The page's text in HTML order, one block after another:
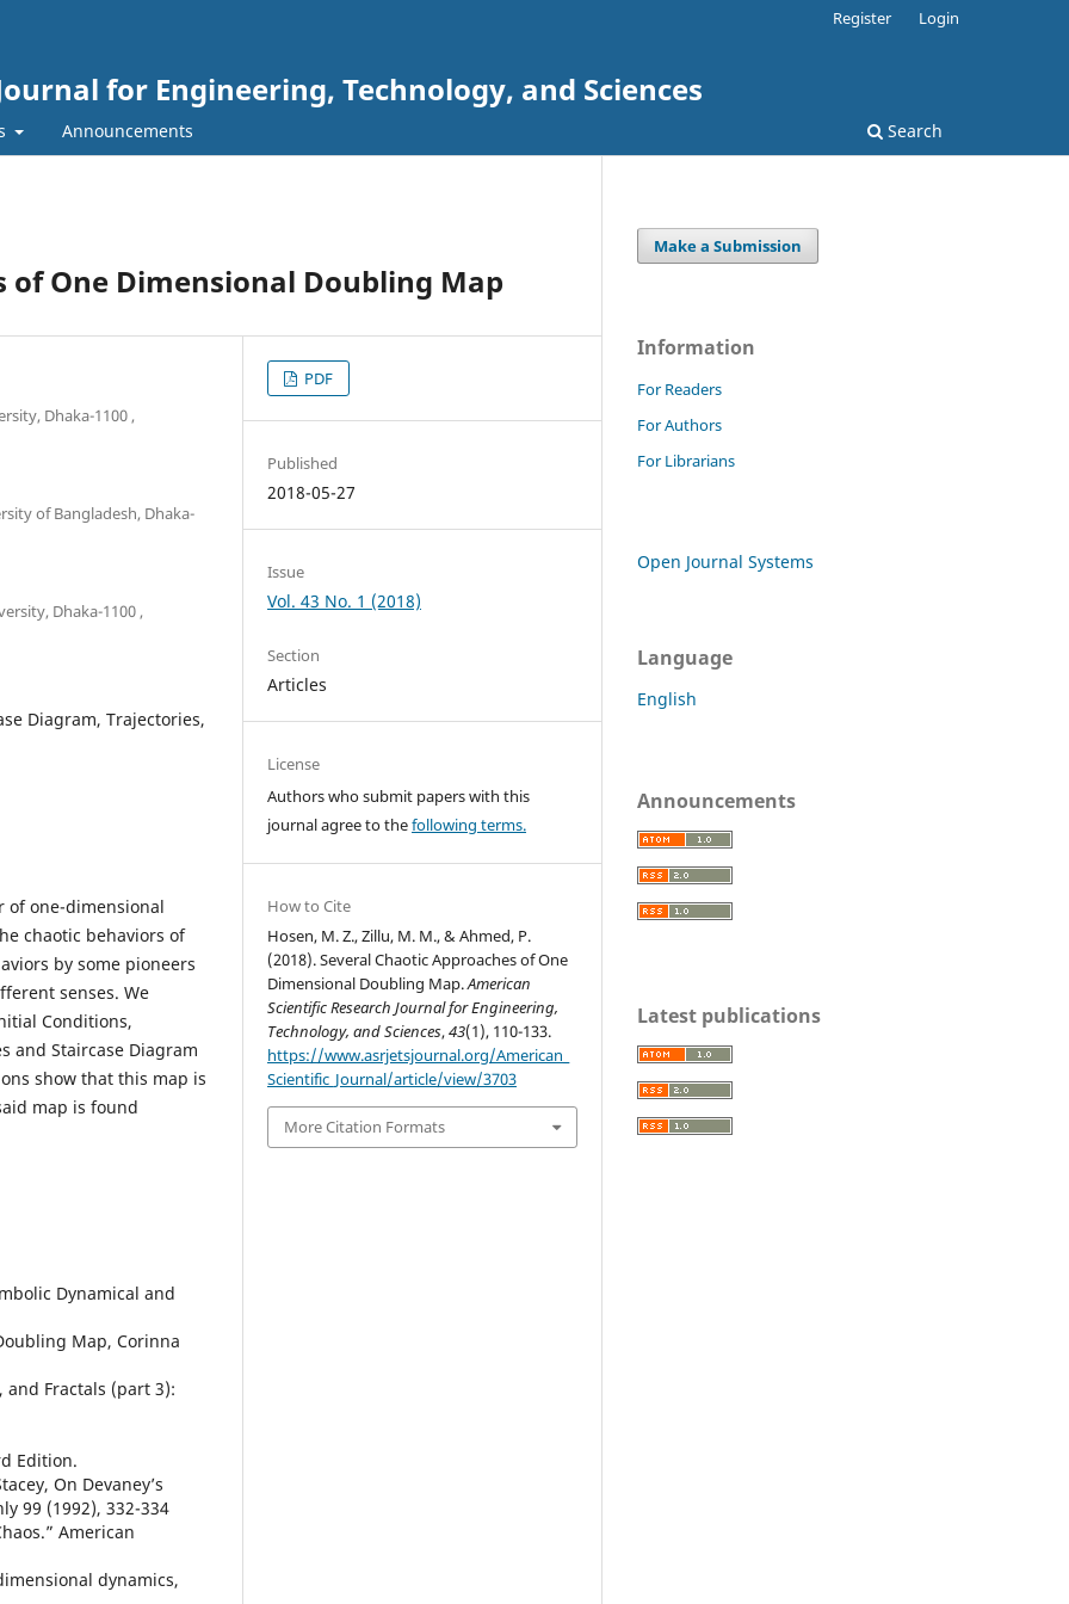
for Engineering, Technology, and Sciences
Announcements Search
Register Login
of One Dimensional Doubling Map
Dhaka-1100 ,
of Bangladesh, Dhaka-
Dhaka-1100 ,
Diagram, Trajectories,
of one-dimensional
chaotic behaviors of
by some pioneers
senses. We
Conditions,
and Staircase Diagram
show that this map is
map is found
Dynamical and
Map, Corinna
and Fractals (part 3):
Edition.
On Devaney’s
99 (1992), 332-334
American
dynamics,
PDF
Published
2018-05-27
Issue
Vol. 43 No. 1 (2018)
Section
Articles
License
Authors who submit papers with this
journal agree to thefollowing terms.
How to Cite
Hosen, M. Z., Zillu, M. M., & Ahmed, P.
(2018). Several Chaotic Approaches of One
Dimensional Doubling Map.American
Scientific Research Journal for Engineering,
Technology, and Sciences,43(1), 110-133.
https://www.asrjetsjournal.org/American_
Scientific_Journal/article/view/3703
More Citation Formats
Make a Submission
Information
For Readers
For Authors
For Librarians
Open Journal Systems
Language
English
Announcements
Latest publications